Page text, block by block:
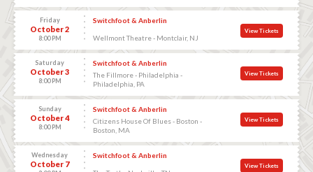
Friday
October 2
8:00 PM
Switchfoot & Anberlin
Wellmont Theatre - Montclair, NJ
View Tickets
Saturday
October 3
8:00 PM
Switchfoot & Anberlin
The Fillmore - Philadelphia -
Philadelphia, PA
View Tickets
Sunday
October 4
8:00 PM
Switchfoot & Anberlin
Citizens House Of Blues - Boston -
Boston, MA
View Tickets
Wednesday
October 7
Switchfoot & Anberlin
View Tickets